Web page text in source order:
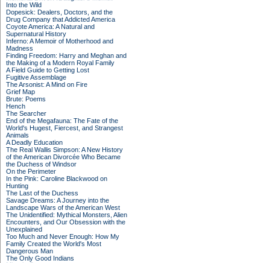
Into the Wild
Dopesick: Dealers, Doctors, and the
Drug Company that Addicted America
Coyote America: A Natural and
Supernatural History
Inferno: A Memoir of Motherhood and
Madness
Finding Freedom: Harry and Meghan and
the Making of a Modern Royal Family
A Field Guide to Getting Lost
Fugitive Assemblage
The Arsonist: A Mind on Fire
Grief Map
Brute: Poems
Hench
The Searcher
End of the Megafauna: The Fate of the
World's Hugest, Fiercest, and Strangest
Animals
A Deadly Education
The Real Wallis Simpson: A New History
of the American Divorcée Who Became
the Duchess of Windsor
On the Perimeter
In the Pink: Caroline Blackwood on
Hunting
The Last of the Duchess
Savage Dreams: A Journey into the
Landscape Wars of the American West
The Unidentified: Mythical Monsters, Alien
Encounters, and Our Obsession with the
Unexplained
Too Much and Never Enough: How My
Family Created the World's Most
Dangerous Man
The Only Good Indians